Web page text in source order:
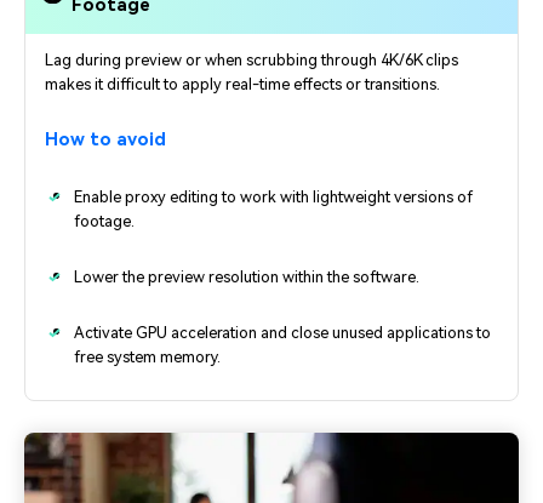
Footage
Lag during preview or when scrubbing through 4K/6K clips
makes it difficult to apply real-time effects or transitions.
How to avoid
Enable proxy editing to work with lightweight versions of
footage.
Lower the preview resolution within the software.
Activate GPU acceleration and close unused applications to
free system memory.